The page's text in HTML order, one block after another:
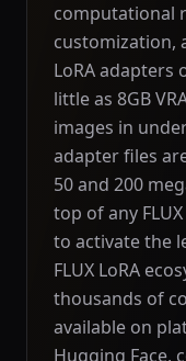
computational
customization,
LoRA adapters
little as 8GB
images in
adapter files
50 and 200
top of any
to activate the
FLUX LoRA
thousands of
available on
Hugging Face,